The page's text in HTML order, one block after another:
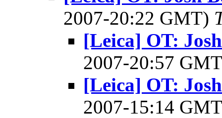
2007-20:22 GMT)
[Leica] OT:
2007-20:57
[Leica] OT:
2007-15:14